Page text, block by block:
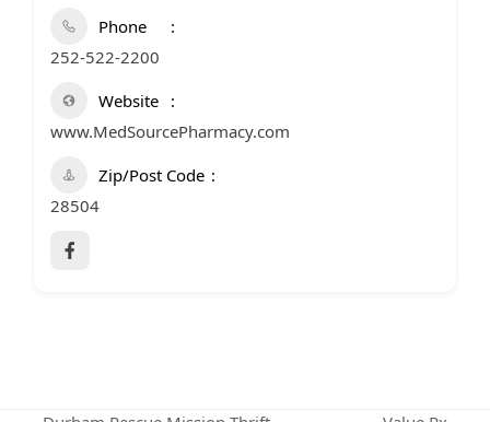
Phone
252-522-2200
Website
www.MedSourcePharmacy.com
Zip/Post Code
28504